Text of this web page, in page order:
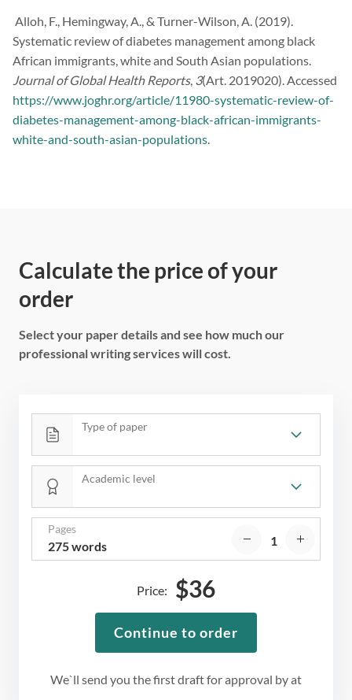
Alloh, F., Hemingway, A., & Turner-Wilson, A. (2019).
Systematic review of diabetes management among black
African immigrants, white and South Asian populations.
Journal of Global Health Reports, 3(Art. 2019020). Accessed
https://www.joghr.org/article/11980-systematic-review-of-
diabetes-management-among-black-african-immigrants-
white-and-south-asian-populations.
Calculate the price of your
order
Select your paper details and see how much our
professional writing services will cost.
Type of paper
Academic level
Pages
275 words
We`ll send you the first draft for approval byat
Price: $36
Continue to order